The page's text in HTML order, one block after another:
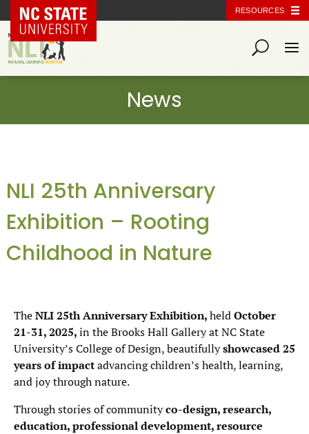
NC State Home RESOURCES
NLI 25th Anniversary
Exhibition – Rooting
Childhood in Nature
TheNLI 25th Anniversary Exhibition,heldOctober
21-31, 2025,in the Brooks Hall Gallery at NC State
University’s College of Design, beautifullyshowcased 25
years of impactadvancing children’s health, learning,
and joy through nature.
Through stories of communityco-design, research,
education, professional development, resource